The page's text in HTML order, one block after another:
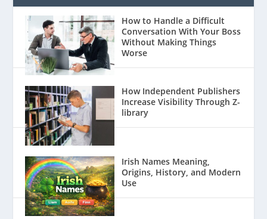
How to Handle a Difficult
Conversation With Your Boss
Without Making Things
Worse
How Independent Publishers
Increase Visibility Through Z-
library
Irish Names Meaning,
Origins, History, and Modern
Use